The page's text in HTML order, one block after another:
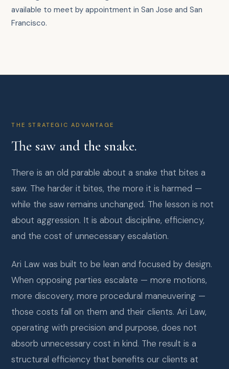
available to meet by appointment in San Jose and San
Francisco.
THE STRATEGIC ADVANTAGE
The saw and the snake.
There is an old parable about a snake that bites a
saw. The harder it bites, the more it is harmed —
while the saw remains unchanged. The lesson is not
about aggression. It is about discipline, efficiency,
and the cost of unnecessary escalation.
Ari Law was built to be lean and focused by design.
When opposing parties escalate — more motions,
more discovery, more procedural maneuvering —
those costs fall on them and their clients. Ari Law,
operating with precision and purpose, does not
absorb unnecessary cost in kind. The result is a
structural efficiency that benefits our clients at